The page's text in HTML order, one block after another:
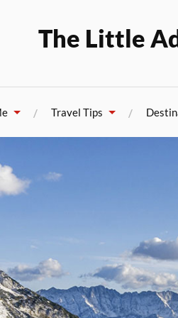
The Little
Travel Tips